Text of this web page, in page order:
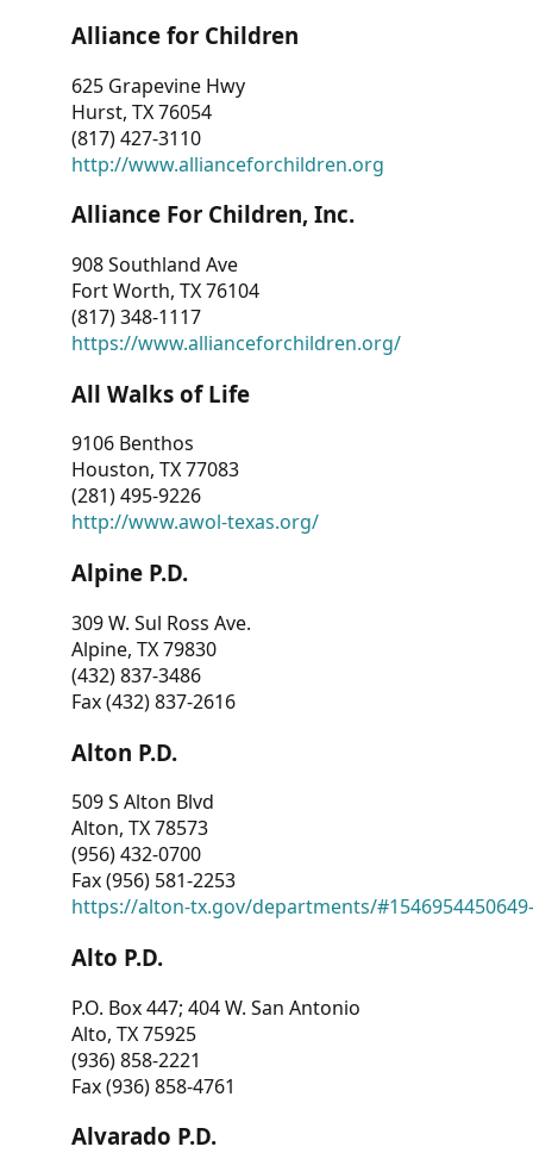
Alliance for Children
625 Grapevine Hwy
Hurst, TX 76054
(817) 427-3110
http://www.allianceforchildren.org
Alliance For Children, Inc.
908 Southland Ave
Fort Worth, TX 76104
(817) 348-1117
https://www.allianceforchildren.org/
All Walks of Life
9106 Benthos
Houston, TX 77083
(281) 495-9226
http://www.awol-texas.org/
Alpine P.D.
309 W. Sul Ross Ave.
Alpine, TX 79830
(432) 837-3486
Fax (432) 837-2616
Alton P.D.
509 S Alton Blvd
Alton, TX 78573
(956) 432-0700
Fax (956) 581-2253
https://alton-tx.gov/departments/
Alto P.D.
P.O. Box 447; 404 W. San Antonio
Alto, TX 75925
(936) 858-2221
Fax (936) 858-4761
Alvarado P.D.